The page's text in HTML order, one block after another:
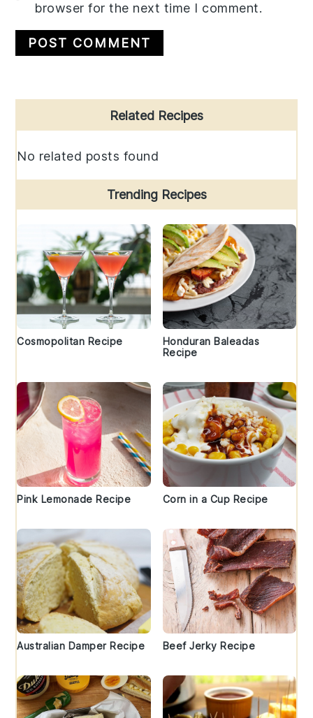
browser for the next time I comment.
Sidebar
Related Recipes
No related posts found
Trending Recipes
Cosmopolitan Recipe
Honduran Baleadas
Recipe
Pink Lemonade Recipe Corn in a Cup Recipe
Australian Damper Recipe Beef Jerky Recipe